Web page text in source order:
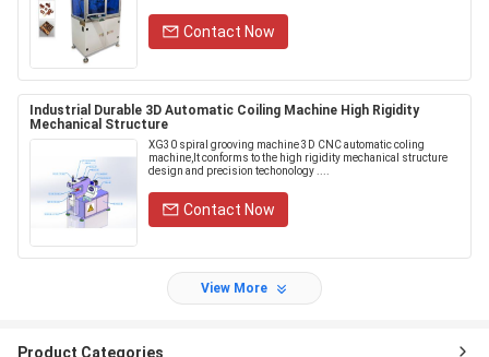
Contact Now
Industrial Durable 3D Automatic Coiling Machine High Rigidity
Mechanical Structure
XG30​ spiral grooving machine 3D CNC automatic coling
machine,It conforms to the high rigidity mechanical structure
design and precision techonology ....
Contact Now
View More
Product Categories